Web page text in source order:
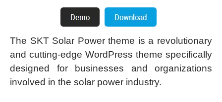
The SKT Solar Power theme is a revolutionary
and cutting-edge WordPress theme specifically
designed for businesses and organizations
involved in the solar power industry.